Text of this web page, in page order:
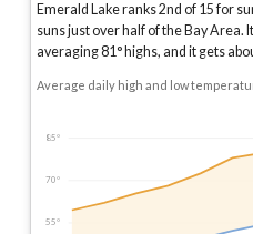
Emerald Lake ranks 2nd of 15 for
suns just over half of the Bay Area.
averaging81° highs, and it gets
Average daily high and low
85°
70°
55°